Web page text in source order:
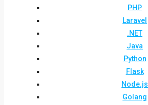
PHP
Laravel
.NET
Java
Python
Flask
Node.js
Golang